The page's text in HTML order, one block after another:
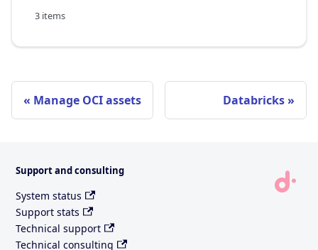
3 items
Manage OCI assets Databricks
Support and consulting
System status
Support stats
Technical support
Technical consulting